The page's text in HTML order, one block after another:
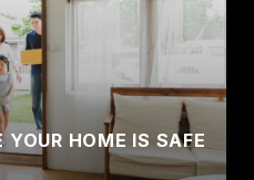
HOME IS SAFE